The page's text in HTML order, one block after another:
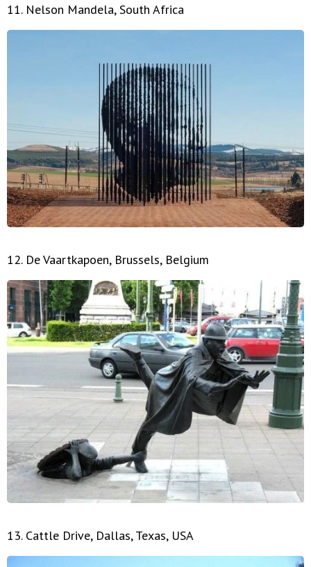
11. Nelson Mandela, South Africa
12. De Vaartkapoen, Brussels, Belgium
13. Cattle Drive, Dallas, Texas, USA